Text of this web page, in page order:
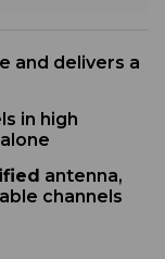
and delivers a
in high
antenna,
channels